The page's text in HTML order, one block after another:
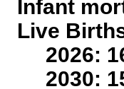
Infant
Live
2026:
2030: